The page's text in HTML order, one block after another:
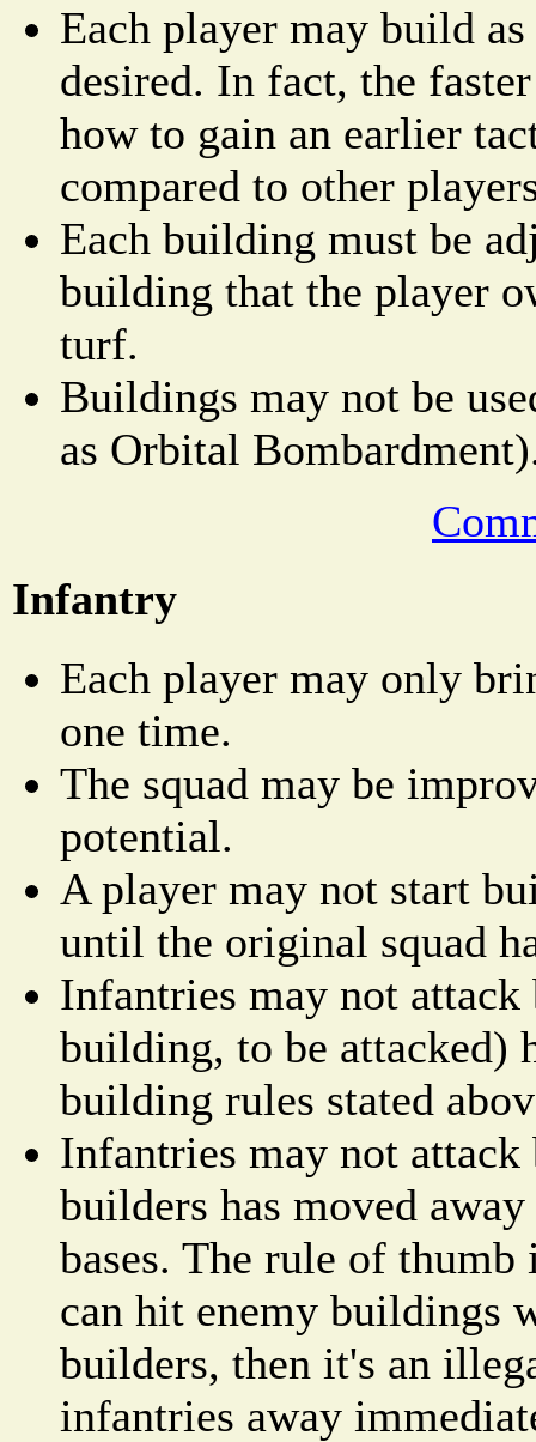
Each player may build
desired. In fact, the
how to gain an earlier
compared to other
Each building must be
building that the player
turf.
Buildings may not be
as Orbital
Infantry
Each player may only
one time.
The squad may be
potential.
A player may not start
until the original squad
Infantries may not
building, to be attacked)
building rules stated
Infantries may not attack
builders has moved
bases. The rule of
can hit enemy buildings
builders, then it's an
infantries away